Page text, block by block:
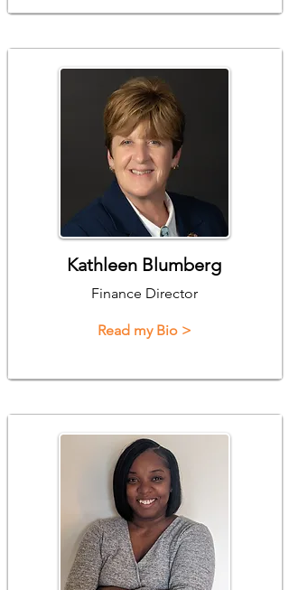
Kathleen Blumberg
Finance Director
Read my Bio >